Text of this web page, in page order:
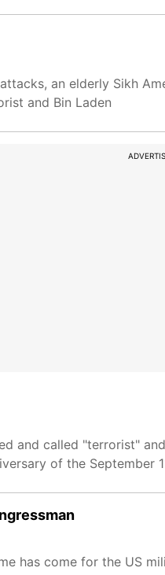
an elderly Sikh
and Bin Laden
and called "terrorist"
of the September
has come for the US